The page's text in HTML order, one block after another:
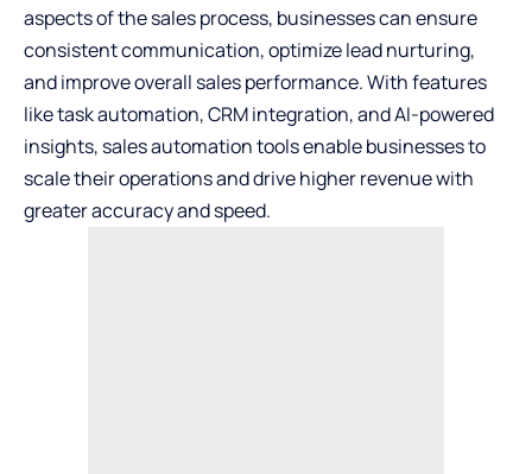
aspects of the sales process, businesses can ensure
consistent communication, optimize lead nurturing,
and improve overall sales performance. With features
like task automation, CRM integration, and AI-powered
insights, sales automation tools enable businesses to
scale their operations and drive higher revenue with
greater accuracy and speed.